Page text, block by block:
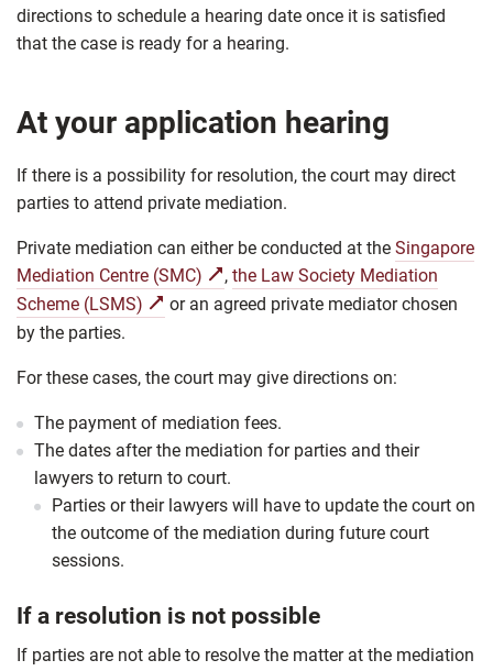
directions to schedule a hearing date once it is satisfied
that the case is ready for a hearing.
At your application hearing
If there is a possibility for resolution, the court may direct
parties to attend private mediation.
Private mediation can either be conducted at the Singapore
Mediation Centre (SMC)
, the Law Society Mediation
Scheme (LSMS)
or an agreed private mediator chosen
by the parties.
For these cases, the court may give directions on:
The payment of mediation fees.
The dates after the mediation for parties and their
lawyers to return to court.
Parties or their lawyers will have to update the court on
the outcome of the mediation during future court
sessions.
If a resolution is not possible
If parties are not able to resolve the matter at the mediation